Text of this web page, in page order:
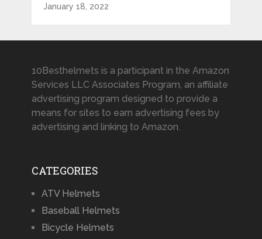
January 18, 2022
10Besthelmets is a participant in the Amazon
Services LLC Associates Program, an affiliate
advertising program designed to provide a
means for sites to earn advertising fees by
advertising and linking to Amazon.
CATEGORIES
ATV Helmets
Baseball Helmets
Bicycle Helmets